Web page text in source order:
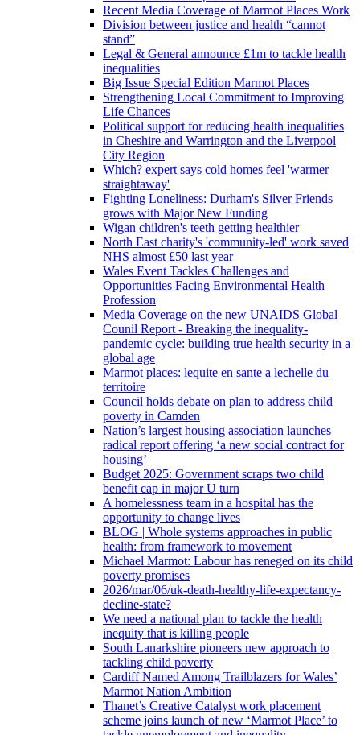
Recent Media Coverage of Marmot Places Work
Division between justice and health “cannot
stand”
Legal & General announce £1m to tackle health
inequalities
Big Issue Special Edition Marmot Places
Strengthening Local Commitment to Improving
Life Chances
Political support for reducing health inequalities
in Cheshire and Warrington and the Liverpool
City Region
Which? expert says cold homes feel 'warmer
straightaway'
Fighting Loneliness: Durham's Silver Friends
grows with Major New Funding
Wigan children's teeth getting healthier
North East charity's 'community-led' work saved
NHS almost £50 last year
Wales Event Tackles Challenges and
Opportunities Facing Environmental Health
Profession
Media Coverage on the new UNAIDS Global
Counil Report - Breaking the inequality-
pandemic cycle: building true health security in a
global age
Marmot places: lequite en sante a lechelle du
territoire
Council holds debate on plan to address child
poverty in Camden
Nation’s largest housing association launches
radical report offering ‘a new social contract for
housing’
Budget 2025: Government scraps two child
benefit cap in major U turn
A homelessness team in a hospital has the
opportunity to change lives
BLOG | Whole systems approaches in public
health: from framework to movement
Michael Marmot: Labour has reneged on its child
poverty promises
2026/mar/06/uk-death-healthy-life-expectancy-
decline-state?
We need a national plan to tackle the health
inequity that is killing people
South Lanarkshire pioneers new approach to
tackling child poverty
Cardiff Named Among Trailblazers for Wales’
Marmot Nation Ambition
Thanet’s Creative Catalyst work placement
scheme joins launch of new ‘Marmot Place’ to